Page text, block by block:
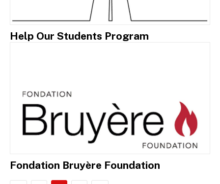
Help Our Students Program
Fondation Bruyère Foundation